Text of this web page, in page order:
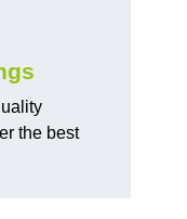
the best